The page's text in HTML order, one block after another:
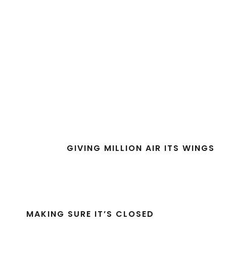
GIVING MILLION AIR ITS WINGS
MAKING SURE IT’S CLOSED